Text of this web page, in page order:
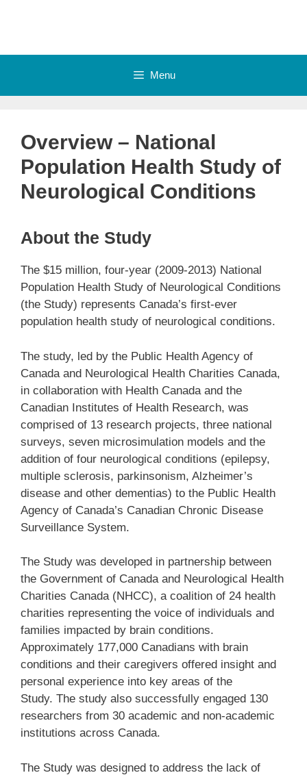
Menu
Overview – National
Population Health Study of
Neurological Conditions
About the Study
The $15 million, four-year (2009-2013) National
Population Health Study of Neurological Conditions
(the Study) represents Canada’s first-ever
population health study of neurological conditions.
The study, led by the Public Health Agency of
Canada and Neurological Health Charities Canada,
in collaboration with Health Canada and the
Canadian Institutes of Health Research, was
comprised of 13 research projects, three national
surveys, seven microsimulation models and the
addition of four neurological conditions (epilepsy,
multiple sclerosis, parkinsonism, Alzheimer’s
disease and other dementias) to the Public Health
Agency of Canada’s Canadian Chronic Disease
Surveillance System.
The Study was developed in partnership between
the Government of Canada and Neurological Health
Charities Canada (NHCC), a coalition of 24 health
charities representing the voice of individuals and
families impacted by brain conditions.
Approximately 177,000 Canadians with brain
conditions and their caregivers offered insight and
personal experience into key areas of the
Study. The study also successfully engaged 130
researchers from 30 academic and non-academic
institutions across Canada.
The Study was designed to address the lack of